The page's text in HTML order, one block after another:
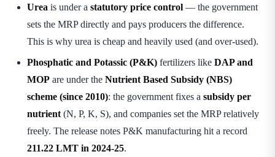
Urea is under a statutory price control — the government
sets the MRP directly and pays producers the difference.
This is why urea is cheap and heavily used (and over-used).
Phosphatic and Potassic (P&K) fertilizers like DAP and
MOP are under the Nutrient Based Subsidy (NBS)
scheme (since 2010): the government fixes a subsidy per
nutrient (N, P, K, S), and companies set the MRP relatively
freely. The release notes P&K manufacturing hit a record
211.22 LMT in 2024-25.